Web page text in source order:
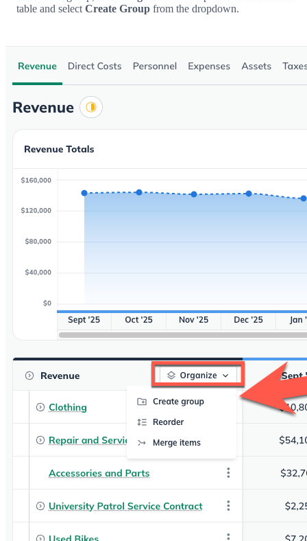
table and select Create Group from the dropdown.